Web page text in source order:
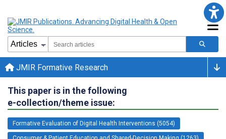
JMIR Formative Research
This paper is in the following
e-collection/theme issue:
Formative Evaluation of Digital Health Interventions (5054)